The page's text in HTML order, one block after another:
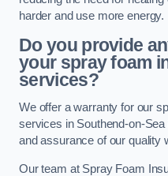
harder and use more energy.
Do you provide
your spray foam
services?
We offer a warranty for our
services in Southend-on-
and assurance of our quality
Our team at Spray Foam